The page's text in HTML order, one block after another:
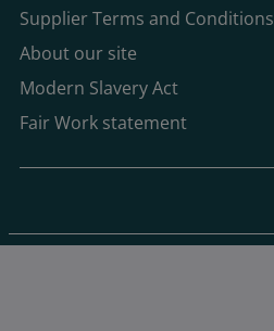
Supplier Terms and Conditions
About our site
Modern Slavery Act
Fair Work statement